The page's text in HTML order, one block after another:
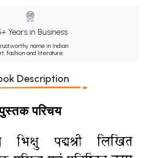
Years in Business
name in Indian
fashion and literature.
Description
परिचय